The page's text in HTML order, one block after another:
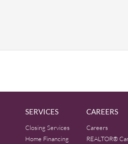
SERVICES
Closing Services
Home Financing
CAREERS
Careers
REALTOR®